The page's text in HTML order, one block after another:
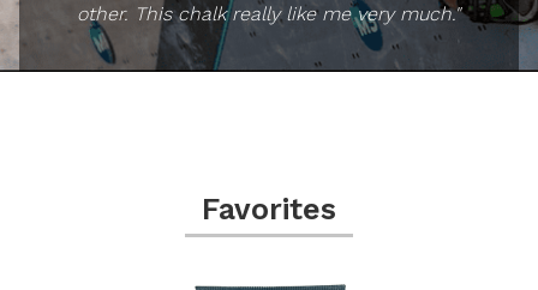
other. This chalk really like me very much."
Favorites